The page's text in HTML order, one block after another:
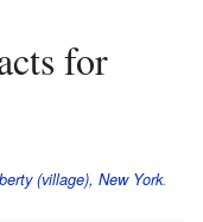
(village), New York.